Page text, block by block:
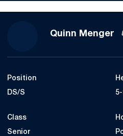
Quinn Menger
Position
DS/S
Class
Senior